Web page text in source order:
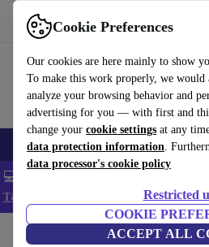
Cookie Preferences
Our cookies are here mainly to show
To make this work properly, we would
analyze your browsing behavior and
advertising for you — with first and
change your cookie settings at any
data protection information.
data processor's cookie policy
Restricted
COOKIE
ACCEPT ALL
Use refurbed fast and easy
🎒 Back to school Smartphones Laptops
💻 Extra 5% off all MacBooks and
T&Cs
Home Household Floorcare